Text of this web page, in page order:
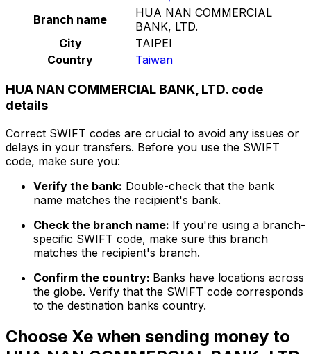
Branch name
HUA NAN COMMERCIAL
BANK, LTD.
City
TAIPEI
Country
Taiwan
HUA NAN COMMERCIAL BANK, LTD. code
details
Correct SWIFT codes are crucial to avoid any issues or
delays in your transfers. Before you use the SWIFT
code, make sure you:
Verify the bank: Double-check that the bank
name matches the recipient's bank.
Check the branch name: If you're using a branch-
specific SWIFT code, make sure this branch
matches the recipient's branch.
Confirm the country: Banks have locations across
the globe. Verify that the SWIFT code corresponds
to the destination banks country.
Choose Xe when sending money to